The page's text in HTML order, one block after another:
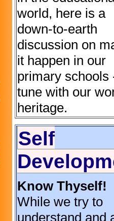
world, here is a
down-to-earth
discussion on
it happen in our
primary schools
tune with our
heritage.
Self
Know Thyself!
While we try to
understand and